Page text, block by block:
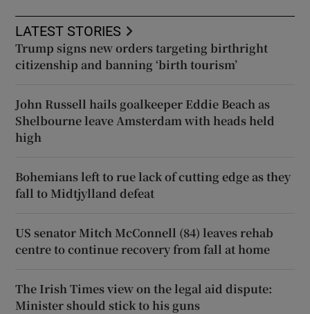
LATEST STORIES
Trump signs new orders targeting birthright
citizenship and banning ‘birth tourism’
John Russell hails goalkeeper Eddie Beach as
Shelbourne leave Amsterdam with heads held
high
Bohemians left to rue lack of cutting edge as they
fall to Midtjylland defeat
US senator Mitch McConnell (84) leaves rehab
centre to continue recovery from fall at home
The Irish Times view on the legal aid dispute:
Minister should stick to his guns